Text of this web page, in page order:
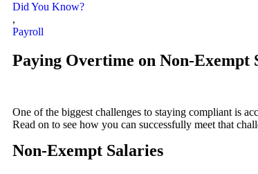
Did You Know?
,
Payroll
Paying Overtime on Non-Exempt
One of the biggest challenges to staying compliant is
Read on to see how you can successfully meet that
Non-Exempt Salaries